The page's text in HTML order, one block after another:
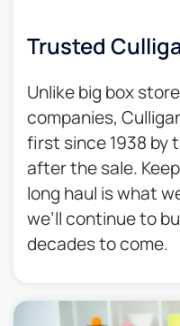
Trusted
Unlike big box
companies,
first since 1938 by
after the sale.
long haul is what
we’ll continue to
decades to come.​